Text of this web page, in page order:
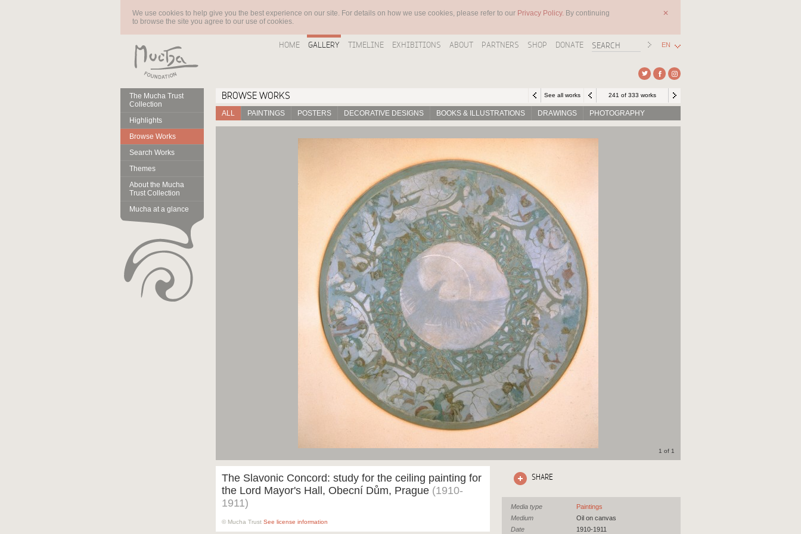
We use cookies to help give you the best experience on our site. For details on how we use cookies, please refer to our Privacy Policy. By continuing
to browse the site you agree to our use of cookies.
✕
HOME GALLERY TIMELINE EXHIBITIONS ABOUT PARTNERS SHOP DONATE EN
The Mucha Trust
Collection
Highlights
Browse Works
Search Works
Themes
About the Mucha
Trust Collection
Mucha at a glance
241 of 333 works
See all works
BROWSE WORKS
ALL PAINTINGS POSTERS DECORATIVE DESIGNS BOOKS & ILLUSTRATIONS DRAWINGS PHOTOGRAPHY
1 of 1
The Slavonic Concord: study for the ceiling painting for
the Lord Mayor's Hall, Obecní Dům, Prague (1910-
1911)
© Mucha Trust See license information
SHARE
Media type
Paintings
Medium
Oil on canvas
Date
1910-1911